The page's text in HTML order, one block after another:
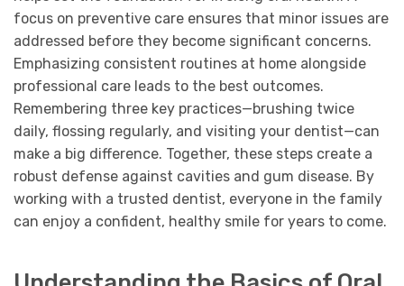
focus on preventive care ensures that minor issues are
addressed before they become significant concerns.
Emphasizing consistent routines at home alongside
professional care leads to the best outcomes.
Remembering three key practices—brushing twice
daily, flossing regularly, and visiting your dentist—can
make a big difference. Together, these steps create a
robust defense against cavities and gum disease. By
working with a trusted dentist, everyone in the family
can enjoy a confident, healthy smile for years to come.